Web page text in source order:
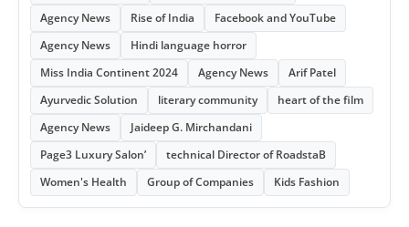
Agency News
Rise of India
Facebook and YouTube
Agency News
Hindi language horror
Miss India Continent 2024
Agency News
Arif Patel
Ayurvedic Solution
literary community
heart of the film
Agency News
Jaideep G. Mirchandani
Page3 Luxury Salon’
technical Director of RoadstaB
Women's Health
Group of Companies Kids Fashion